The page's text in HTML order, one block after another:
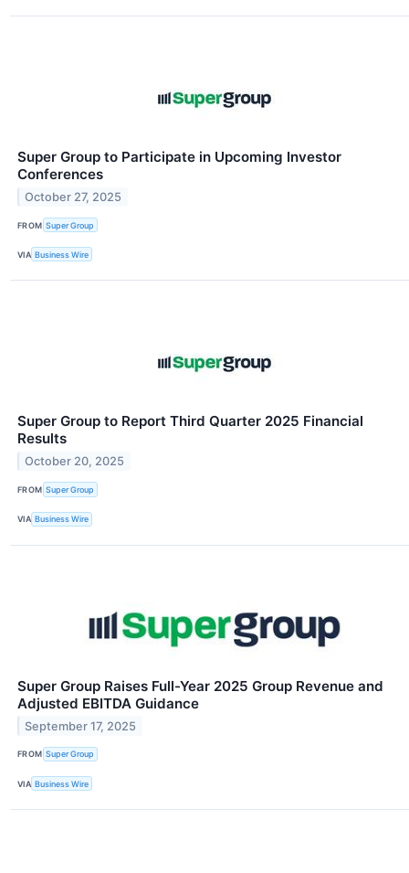
Super Group to Participate in Upcoming Investor
Conferences
October 27, 2025
FROM Super Group
VIA Business Wire
Super Group to Report Third Quarter 2025 Financial
Results
October 20, 2025
FROM Super Group
VIA Business Wire
Super Group Raises Full-Year 2025 Group Revenue and
Adjusted EBITDA Guidance
September 17, 2025
FROM Super Group
VIA Business Wire